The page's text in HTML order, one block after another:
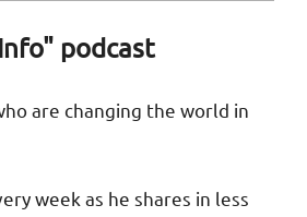
podcast
are changing the world in
week as he shares in less